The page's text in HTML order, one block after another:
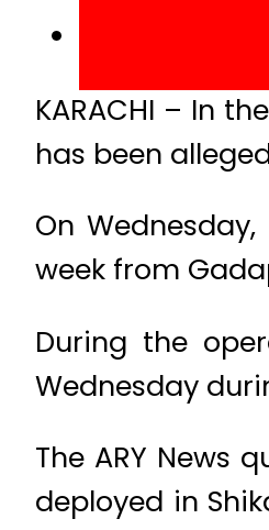
KARACHI – In
has been
On
week from
During the
Wednesday
The ARY News
deployed in